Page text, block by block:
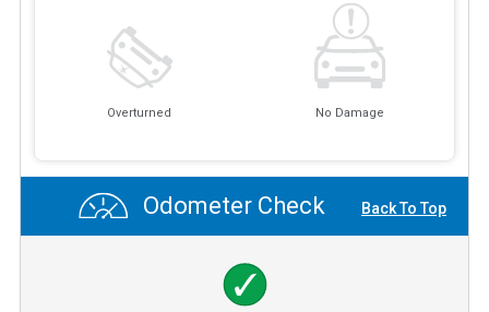
Overturned No Damage
Odometer Check Back To Top